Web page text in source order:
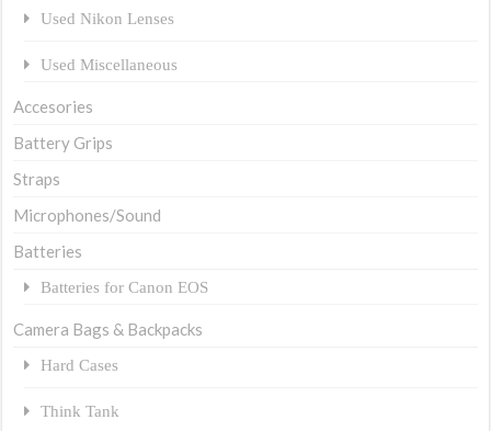
Used Nikon Lenses
Used Miscellaneous
Accesories
Battery Grips
Straps
Microphones/Sound
Batteries
Batteries for Canon EOS
Camera Bags & Backpacks
Hard Cases
Think Tank